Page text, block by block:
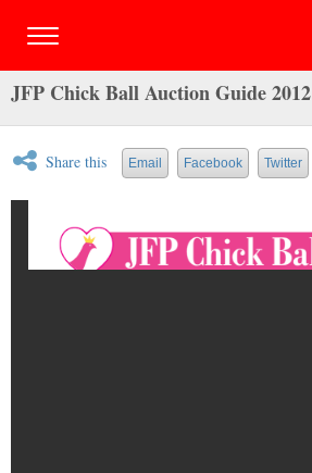
JFP Chick Ball Auction Guide 2012
Share this Email Facebook Twitter